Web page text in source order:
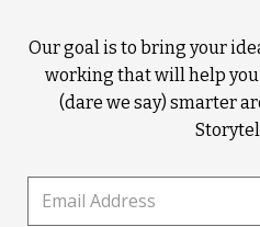
Our goal is to bring your
working that will help you
(dare we say) smarter